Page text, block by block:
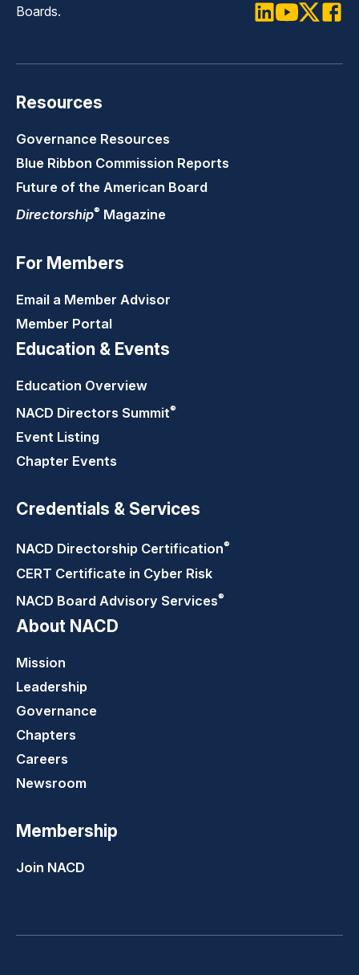
Boards.
Resources
Governance Resources
Blue Ribbon Commission Reports
Future of the American Board
Directorship® Magazine
For Members
Email a Member Advisor
Member Portal
Education & Events
Education Overview
NACD Directors Summit®
Event Listing
Chapter Events
Credentials & Services
NACD Directorship Certification®
CERT Certificate in Cyber Risk
NACD Board Advisory Services®
About NACD
Mission
Leadership
Governance
Chapters
Careers
Newsroom
Membership
Join NACD